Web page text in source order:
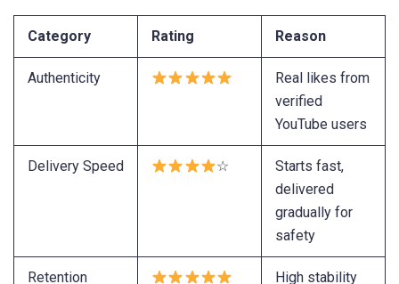
Category Rating Reason
Authenticity
Real likes from
verified
YouTube users
Delivery Speed ☆
Starts fast,
delivered
gradually for
safety
Retention
High stability